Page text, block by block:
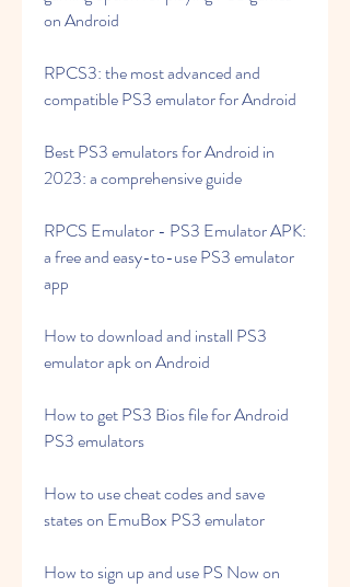
on Android
RPCS3: the most advanced and
compatible PS3 emulator for Android
Best PS3 emulators for Android in
2023: a comprehensive guide
RPCS Emulator - PS3 Emulator APK:
a free and easy-to-use PS3 emulator
app
How to download and install PS3
emulator apk on Android
How to get PS3 Bios file for Android
PS3 emulators
How to use cheat codes and save
states on EmuBox PS3 emulator
How to sign up and use PS Now on